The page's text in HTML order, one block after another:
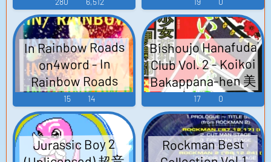
Zelda game - Video
Game Music
In Rainbow Roads
on4word - In
Rainbow Roads
Super Mario 64 -
Video Game Music
15 14
Bishoujo Hanafuda
Club Vol. 2 - Koikoi
Bakappana-hen 美
少女花札倶楽部
#2 こいこい・ば
かっ花編 - Video
Game Music
17 0
Jurassic Boy 2 Rockman Best